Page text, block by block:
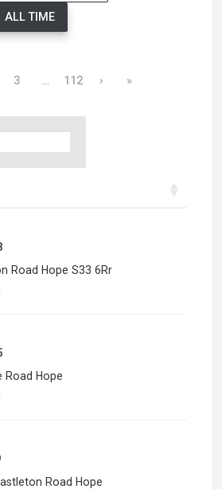
ALL TIME
3 … 112 › »
Road Hope S33 6Rr
Road Hope
Road Hope